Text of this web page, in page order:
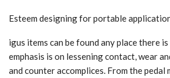
Esteem designing for portable
igus items can be found any place there
emphasis is on lessening contact, wear
and counter accomplices. From the pedal